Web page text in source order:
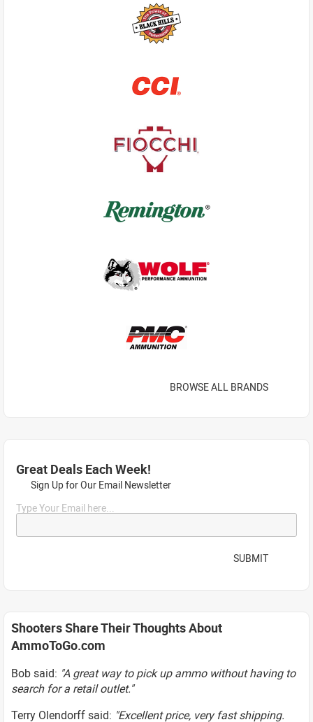
BROWSE ALL BRANDS
Great Deals Each Week!
Sign Up for Our Email Newsletter
Type Your Email here...
SUBMIT
Shooters Share Their Thoughts About
AmmoToGo.com
Bob said: "A great way to pick up ammo without having to
search for a retail outlet."
Terry Olendorff said: "Excellent price, very fast shipping.